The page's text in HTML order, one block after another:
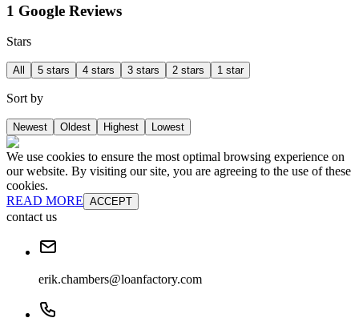
1 Google Reviews
Stars
All 5 stars 4 stars 3 stars 2 stars 1 star
Sort by
Newest Oldest Highest Lowest
We use cookies to ensure the most optimal browsing experience on
our website. By visiting our site, you are agreeing to the use of these
cookies.
READ MORE ACCEPT
contact us
erik.chambers@loanfactory.com